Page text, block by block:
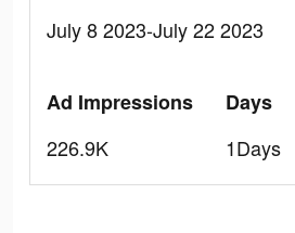
July 8 2023-July 22 2023
Ad Impressions
226.9K
Days
1Days